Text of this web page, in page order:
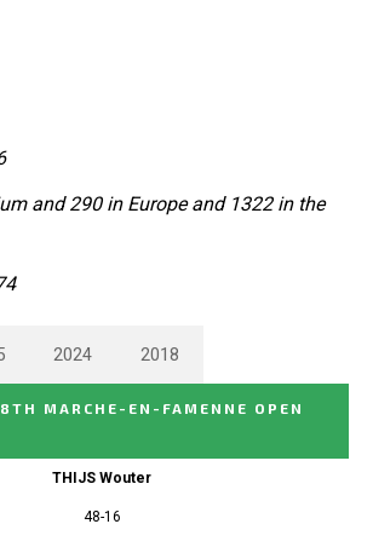
and 290 in Europe and 1322 in the
2024 2018
8TH MARCHE-EN-FAMENNE OPEN
THIJS Wouter
48-16